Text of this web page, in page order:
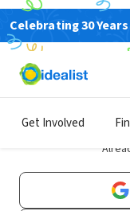
Celebrating 30
Get Involved